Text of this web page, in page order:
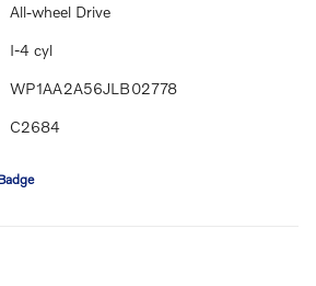
All-wheel Drive
I-4 cyl
WP1AA2A56JLB02778
C2684